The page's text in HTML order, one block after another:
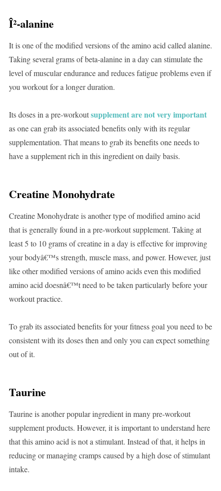
Î²-alanine
It is one of the modified versions of the amino acid called alanine.
Taking several grams of beta-alanine in a day can stimulate the
level of muscular endurance and reduces fatigue problems even if
you workout for a longer duration.
Its doses in a pre-workoutsupplement are not very important
as one can grab its associated benefits only with its regular
supplementation. That means to grab its benefits one needs to
have a supplement rich in this ingredient on daily basis.
Creatine Monohydrate
Creatine Monohydrate is another type of modified amino acid
that is generally found in a pre-workout supplement. Taking at
least 5 to 10 grams of creatine in a day is effective for improving
your bodyâ€™s strength, muscle mass, and power. However, just
like other modified versions of amino acids even this modified
amino acid doesnâ€™t need to be taken particularly before your
workout practice.
To grab its associated benefits for your fitness goal you need to be
consistent with its doses then and only you can expect something
out of it.
Taurine
Taurine is another popular ingredient in many pre-workout
supplement products. However, it is important to understand here
that this amino acid is not a stimulant. Instead of that, it helps in
reducing or managing cramps caused by a high dose of stimulant
intake.